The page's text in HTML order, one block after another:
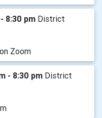
8:30 pm District
Zoom
- 8:30 pm District